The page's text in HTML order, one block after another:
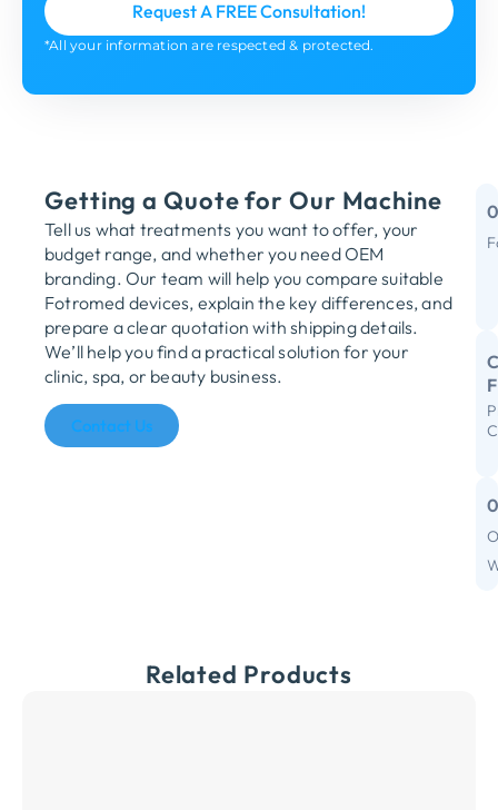
*All your information are respected & protected.
Getting a Quote for Our Machine
Tell us what treatments you want to offer, your
budget range, and whether you need OEM
branding. Our team will help you compare suitable
Fotromed devices, explain the key differences, and
prepare a clear quotation with shipping details.
We’ll help you find a practical solution for your
clinic, spa, or beauty business.
Contact Us
Related Products